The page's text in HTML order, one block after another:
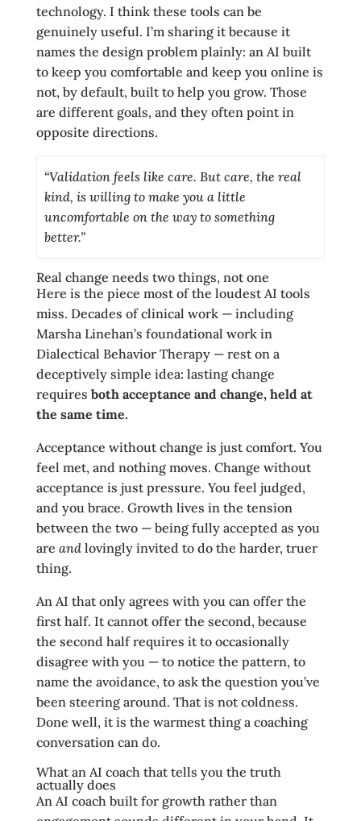
technology. I think these tools can be
genuinely useful. I’m sharing it because it
names the design problem plainly: an AI built
to keep you comfortable and keep you online is
not, by default, built to help you grow. Those
are different goals, and they often point in
opposite directions.
“Validation feels like care. But care, the real
kind, is willing to make you a little
uncomfortable on the way to something
better.”
Real change needs two things, not one
Here is the piece most of the loudest AI tools
miss. Decades of clinical work — including
Marsha Linehan’s foundational work in
Dialectical Behavior Therapy — rest on a
deceptively simple idea: lasting change
requires both acceptance and change, held at
the same time.
Acceptance without change is just comfort. You
feel met, and nothing moves. Change without
acceptance is just pressure. You feel judged,
and you brace. Growth lives in the tension
between the two — being fully accepted as you
are andlovingly invited to do the harder, truer
thing.
An AI that only agrees with you can offer the
first half. It cannot offer the second, because
the second half requires it to occasionally
disagree with you — to notice the pattern, to
name the avoidance, to ask the question you’ve
been steering around. That is not coldness.
Done well, it is the warmest thing a coaching
conversation can do.
What an AI coach that tells you the truth
actually does
An AI coach built for growth rather than